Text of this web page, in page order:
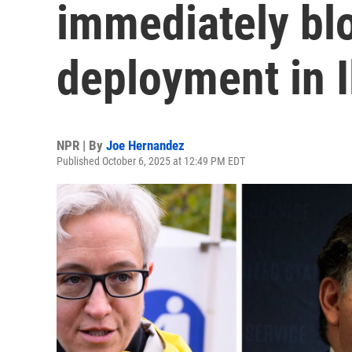
immediately
deployment in
NPR | By Joe Hernandez
Published October 6, 2025 at 12:49 PM EDT